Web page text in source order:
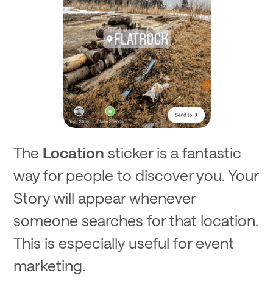
The Location sticker is a fantastic
way for people to discover you. Your
Story will appear whenever
someone searches for that location.
This is especially useful for event
marketing.